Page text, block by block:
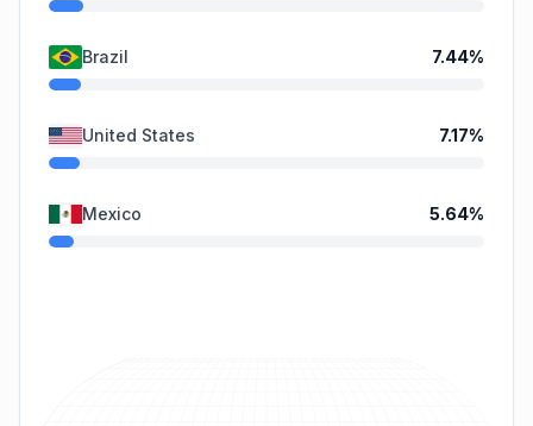
Brazil 7.44%
United States 7.17%
Mexico 5.64%